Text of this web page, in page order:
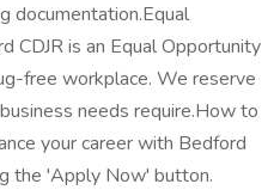
documentation.Equal
CDJR is an Equal Opportunity
free workplace. We reserve
needs require.How to
your career with Bedford
the 'Apply Now' button.